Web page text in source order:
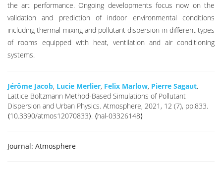
the art performance. Ongoing developments focus now on the
validation and prediction of indoor environmental conditions
including thermal mixing and pollutant dispersion in different types
of rooms equipped with heat, ventilation and air conditioning
systems.
Jérôme Jacob, Lucie Merlier, Felix Marlow, Pierre Sagaut.
Lattice Boltzmann Method-Based Simulations of Pollutant
Dispersion and Urban Physics. Atmosphere, 2021, 12 (7), pp.833.
⟨10.3390/atmos12070833⟩. ⟨hal-03326148⟩
Journal: Atmosphere